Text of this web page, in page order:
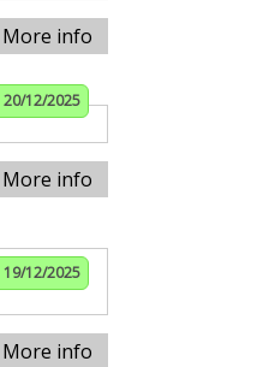
More info
20/12/2025
More info
19/12/2025
More info